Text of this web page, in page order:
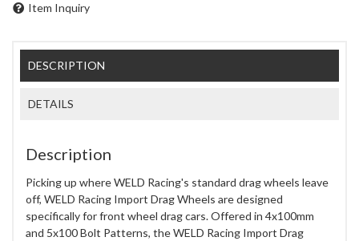
Item Inquiry
DESCRIPTION
DETAILS
Description
Picking up where WELD Racing's standard drag wheels leave
off, WELD Racing Import Drag Wheels are designed
specifically for front wheel drag cars. Offered in 4x100mm
and 5x100 Bolt Patterns, the WELD Racing Import Drag